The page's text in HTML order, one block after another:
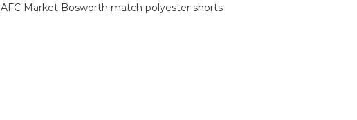
AFC Market Bosworth match polyester shorts